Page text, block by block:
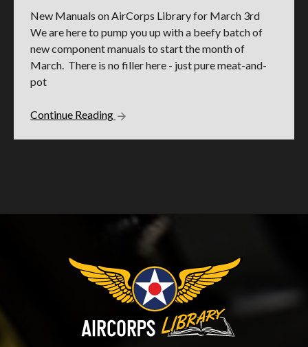
New Manuals on AirCorps Library for March 3rd
We are here to pump you up with a beefy batch of
new component manuals to start the month of
March. There is no filler here - just pure meat-and-
pot
Continue Reading